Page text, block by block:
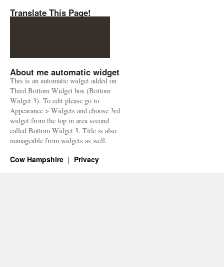
Translate This Page!
About me automatic widget
This is an automatic widget added on
Third Bottom Widget box (Bottom
Widget 3). To edit please go to
Appearance > Widgets and choose 3rd
widget from the top in area second
called Bottom Widget 3. Title is also
manageable from widgets as well.
Cow Hampshire Privacy